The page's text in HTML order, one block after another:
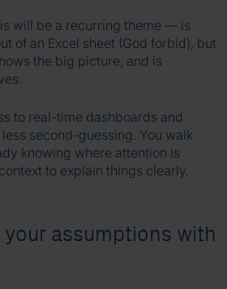
will be a recurring theme — is
of an Excel sheet (God forbid), but
the big picture, and is
to real-time dashboards and
second-guessing. You walk
knowing where attention is
to explain things clearly.
your assumptions with